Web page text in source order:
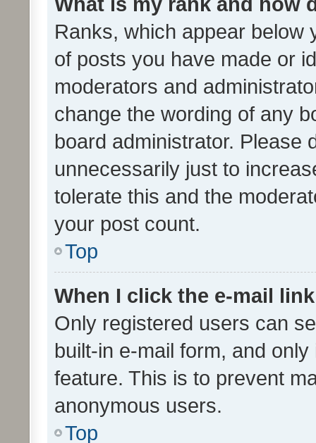
Ranks, which appear below
of posts you have made or
moderators and
change the wording of any
board administrator. Please
unnecessarily just to
tolerate this and the
your post count.
Top
When I click the e-mail
Only registered users can
built-in e-mail form, and
feature. This is to prevent
anonymous users.
Top